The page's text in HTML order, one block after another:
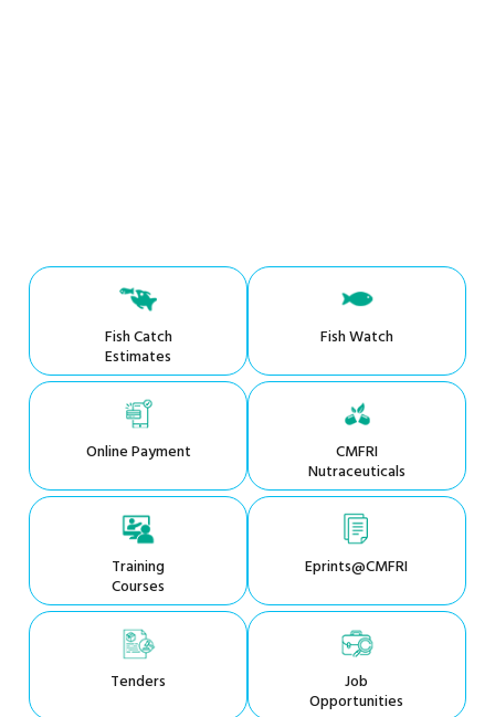
Fish Catch
Estimates
Fish Watch
Online Payment CMFRI
Nutraceuticals
Training
Courses
Eprints@CMFRI
Tenders Job
Opportunities